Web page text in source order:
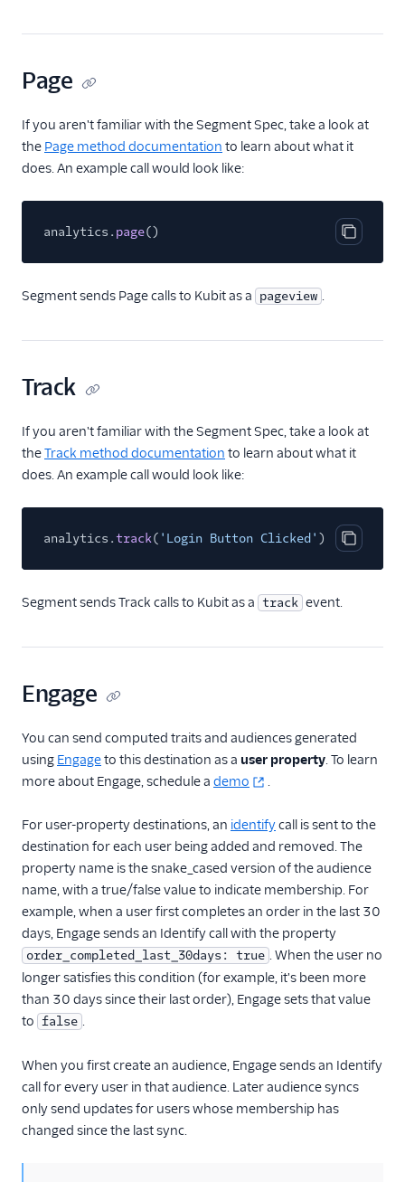
comScore
Correlated
Countly
EPICA
Equals
events.win
Everflow
Experiments by
FL0
FoxMetrics
FullStory
Fullstory (Actions)
Fullstory Cloud Mode
FunnelFox
Gainsight
Gainsight PX
Gainsight Px Cloud
(Actions)
Gauges
Google Ads Conversions
Google Analytics 4
Google Analytics 4 Web
Google Cloud Storage
GoSquared
Page
If you aren't familiar with the Segment Spec, take a look at
the Page method documentation to learn about what it
does. An example call would look like:
Copy
analytics. page()
Segment sends Page calls to Kubit as a pageview .
Track
If you aren't familiar with the Segment Spec, take a look at
theTrack method documentation to learn about what it
does. An example call would look like:
Copy
analytics.track( 'Login Button Clicked' )
Segment sends Track calls to Kubit as a track event.
Engage
You can send computed traits and audiences generated
using Engageto this destination as a user property. To learn
more about Engage, schedule a demo .
For user-property destinations, an identifycall is sent to the
destination for each user being added and removed. The
property name is the snake_cased version of the audience
name, with a true/false value to indicate membership. For
example, when a user first completes an order in the last 30
days, Engage sends an Identify call with the property
order_completed_last_30days: true . When the user no
longer satisfies this condition (for example, it's been more
than 30 days since their last order), Engage sets that value
to false .
When you first create an audience, Engage sends an Identify
call for every user in that audience. Later audience syncs
only send updates for users whose membership has
changed since the last sync.